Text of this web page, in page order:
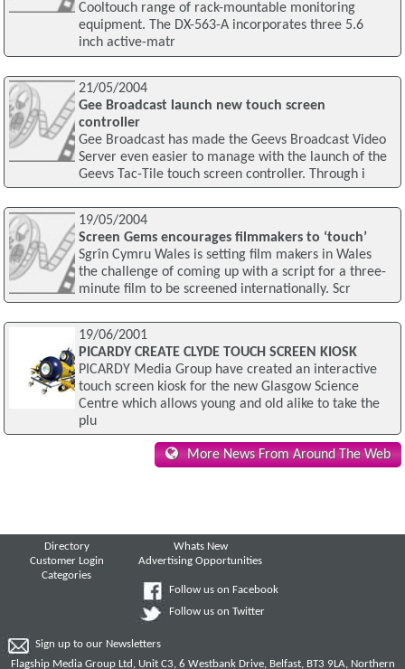
Cooltouch range of rack-mountable monitoring
equipment. The DX-563-A incorporates three 5.6
inch active-matr
21/05/2004
Gee Broadcast launch new touch screen
controller
Gee Broadcast has made the Geevs Broadcast Video
Server even easier to manage with the launch of the
Geevs Tac-Tile touch screen controller. Through i
19/05/2004
Screen Gems encourages filmmakers to ‘touch’
Sgrîn Cymru Wales is setting film makers in Wales
the challenge of coming up with a script for a three-
minute film to be screened internationally. Scr
19/06/2001
PICARDY CREATE CLYDE TOUCH SCREEN KIOSK
PICARDY Media Group have created an interactive
touch screen kiosk for the new Glasgow Science
Centre which allows young and old alike to take the
plu
More News From Around The Web
Directory
Customer Login
Categories
Whats New
Advertising Opportunities
Follow us on Facebook
Follow us on Twitter
Sign up to our Newsletters
Flagship Media Group Ltd, Unit C3, 6 Westbank Drive, Belfast, BT3 9LA, Northern